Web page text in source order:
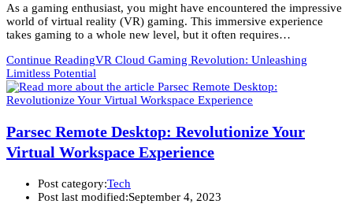
As a gaming enthusiast, you might have encountered the impressive
world of virtual reality (VR) gaming. This immersive experience
takes gaming to a whole new level, but it often requires…
Continue ReadingVR Cloud Gaming Revolution: Unleashing
Limitless Potential
Parsec Remote Desktop: Revolutionize Your
Virtual Workspace Experience
Post category:Tech
Post last modified:September 4, 2023